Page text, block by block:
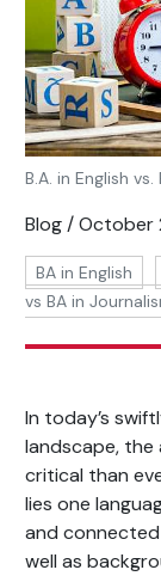
B.A. in English
Blog / October
BA in English
vs BA in
In today’s
landscape,
critical than
lies one
and
well as